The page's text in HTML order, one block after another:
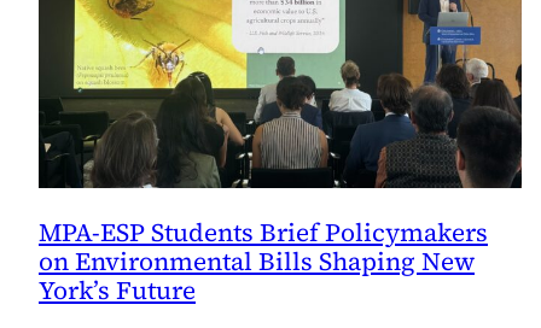
MPA-ESP Students Brief Policymakers
on Environmental Bills Shaping New
York’s Future